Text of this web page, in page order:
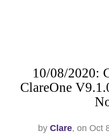
10/08/2020:
ClareOne
by Clare, on Oct